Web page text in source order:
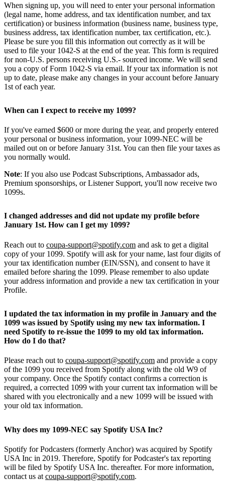
When signing up, you will need to enter your personal information
(legal name, home address, and tax identification number, and tax
certification) or business information (business name, business type,
business address, tax identification number, tax certification, etc.).
Please be sure you fill this information out correctly as it will be
used to file your 1042-S at the end of the year. This form is required
for non-U.S. persons receiving U.S.- sourced income. We will send
you a copy of Form 1042-S via email. If your tax information is not
up to date, please make any changes in your account before January
1st of each year.
When can I expect to receive my 1099?
If you've earned $600 or more during the year, and properly entered
your personal or business information, your 1099-NEC will be
mailed out on or before January 31st. You can then file your taxes as
you normally would.
Note: If you also use Podcast Subscriptions, Ambassador ads,
Premium sponsorships, or Listener Support, you'll now receive two
1099s.
I changed addresses and did not update my profile before
January 1st. How can I get my 1099?
Reach out to coupa-support@spotify.com and ask to get a digital
copy of your 1099. Spotify will ask for your name, last four digits of
your tax identification number (EIN/SSN), and consent to have it
emailed before sharing the 1099. Please remember to also update
your address information and provide a new tax certification in your
Profile.
I updated the tax information in my profile in January and the
1099 was issued by Spotify using my new tax information. I
need Spotify to re-issue the 1099 to my old tax information.
How do I do that?
Please reach out to coupa-support@spotify.com and provide a copy
of the 1099 you received from Spotify along with the old W9 of
your company. Once the Spotify contact confirms a correction is
required, a corrected 1099 with your current tax information will be
shared with you electronically and a new 1099 will be issued with
your old tax information.
Why does my 1099-NEC say Spotify USA Inc?
Spotify for Podcasters (formerly Anchor) was acquired by Spotify
USA Inc in 2019. Therefore, Spotify for Podcaster's tax reporting
will be filed by Spotify USA Inc. thereafter. For more information,
contact us at coupa-support@spotify.com.